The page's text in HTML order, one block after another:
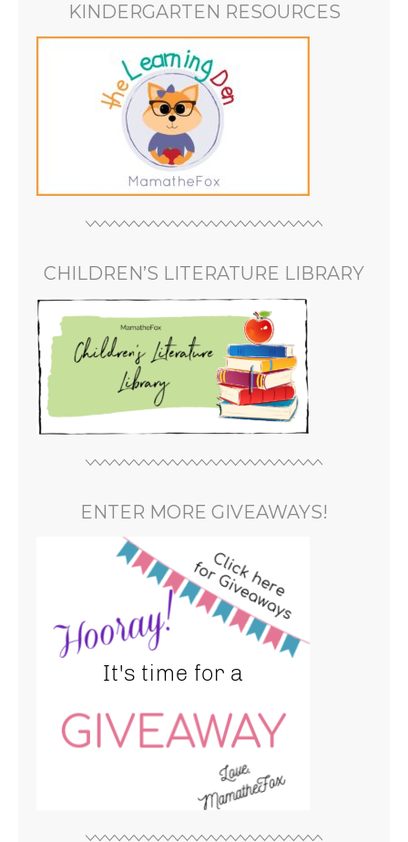
KINDERGARTEN RESOURCES
CHILDREN’S LITERATURE LIBRARY
ENTER MORE GIVEAWAYS!